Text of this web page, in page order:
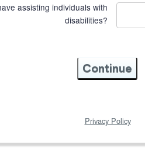
assisting individuals with
disabilities?
Continue
Privacy Policy